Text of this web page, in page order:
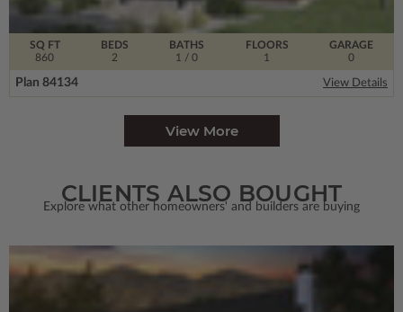
SQ FT
860
FLOORS
1
BEDS
2
BATHS
1
/ 0
GARAGE
0
Plan 84134 View Details
View More
CLIENTS ALSO BOUGHT
Explore what other homeowners' and builders are buying